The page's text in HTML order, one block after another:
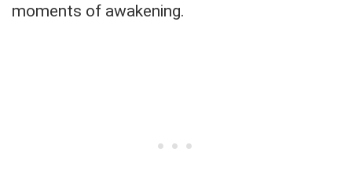
moments of awakening.